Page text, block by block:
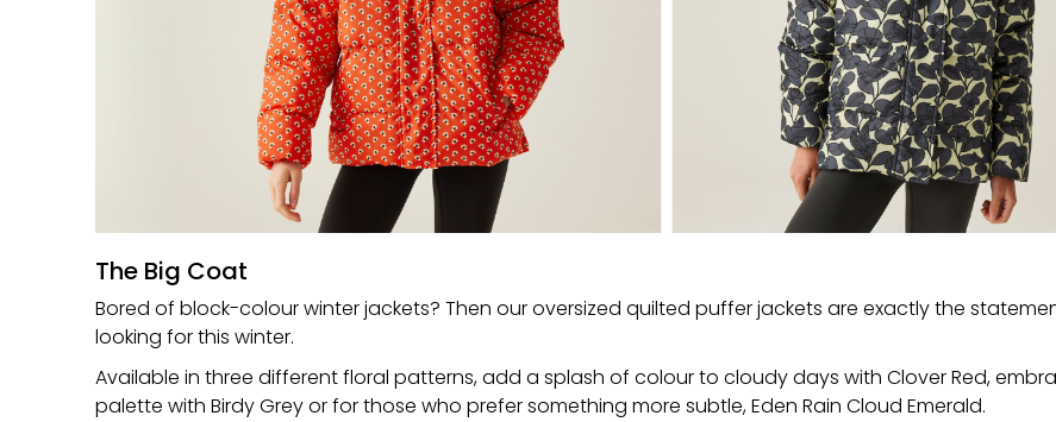
The Big Coat
Bored of block-colour winter jackets? Then our oversized quilted puffer jackets are exactly the
looking for this winter.
Available in three different floral patterns, add a splash of colour to cloudy days with Clover Red,
palette with Birdy Grey or for those who prefer something more subtle, Eden Rain Cloud Emerald.